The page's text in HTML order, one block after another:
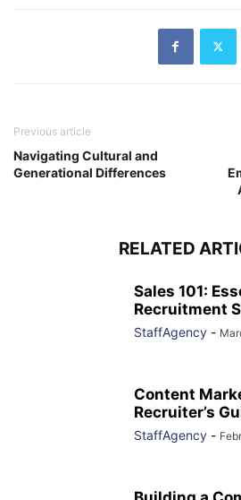
Previous article
Navigating Cultural and
Generational Differences
RELATED
Sales 101:
Recruitment
StaffAgency -
Content
Recruiter’s
StaffAgency -